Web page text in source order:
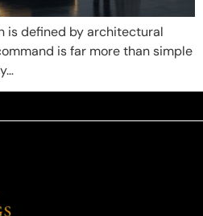
is defined by architectural
is far more than simple